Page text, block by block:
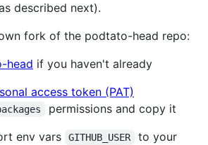
described next).
fork of the podtato-head repo:
head if you haven't already
access token (PAT)
permissions and copy it
env vars
GITHUB_USER
to your